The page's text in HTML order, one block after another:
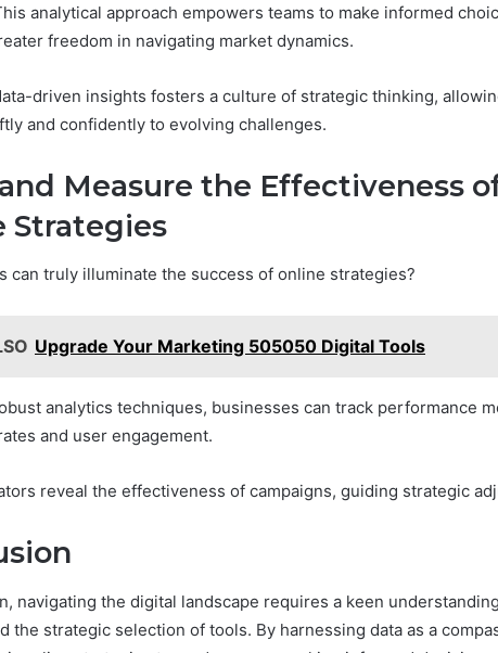
analytical approach empowers teams to make informed
freedom in navigating market dynamics.
driven insights fosters a culture of strategic thinking,
and confidently to evolving challenges.
Measure the Effectiveness
Strategies
can truly illuminate the success of online strategies?
Upgrade Your Marketing 505050 Digital Tools
analytics techniques, businesses can track performance
and user engagement.
reveal the effectiveness of campaigns, guiding strategic
navigating the digital landscape requires a keen
the strategic selection of tools. By harnessing data as a